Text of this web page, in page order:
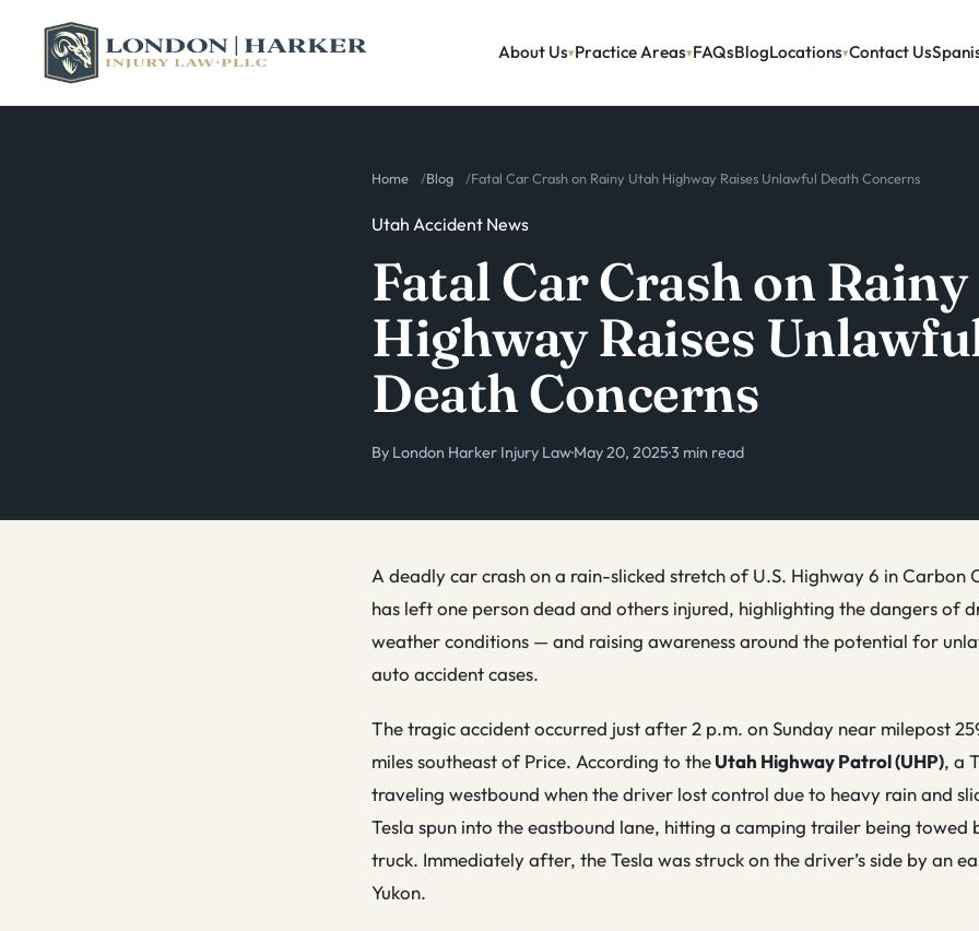
About Us Practice Areas FAQsBlogLocations Contact Us
Home Blog Fatal Car Crash on Rainy Utah Highway Raises Unlawful Death Concerns
Utah Accident News
Fatal Car Crash on
Highway Raises
Death Concerns
By London Harker Injury Law·May 20, 2025·3 min read
A deadly car crash on a rain-slicked stretch of U.S. Highway 6 in Carbon
has left one person dead and others injured, highlighting the dangers of
weather conditions — and raising awareness around the potential for
auto accident cases.
The tragic accident occurred just after 2 p.m. on Sunday near milepost
miles southeast of Price. According to theUtah Highway Patrol (UHP), a
traveling westbound when the driver lost control due to heavy rain and
Tesla spun into the eastbound lane, hitting a camping trailer being towed
truck. Immediately after, the Tesla was struck on the driver’s side by an
Yukon.